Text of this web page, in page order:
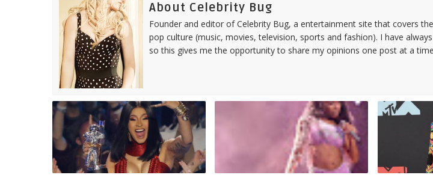
About Celebrity Bug
Founder and editor of Celebrity Bug, a entertainment site that covers
pop culture (music, movies, television, sports and fashion). I have
so this gives me the opportunity to share my opinions one post at a